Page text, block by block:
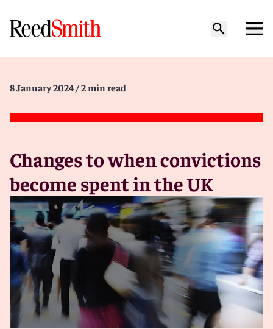
8 January 2024 / 2 min read
Changes to when convictions
become spent in the UK